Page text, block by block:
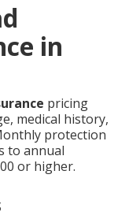
in
pricing
medical history,
protection
to annual
or higher.